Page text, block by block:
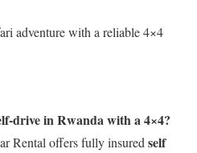
adventure with a reliable 4×4
drive in Rwanda with a 4×4?
Rental offers fully insuredself